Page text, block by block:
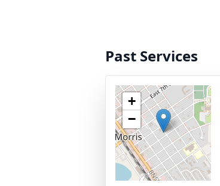
Past Services
+
−